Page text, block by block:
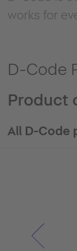
works for
D-Code
Product
All D-Code